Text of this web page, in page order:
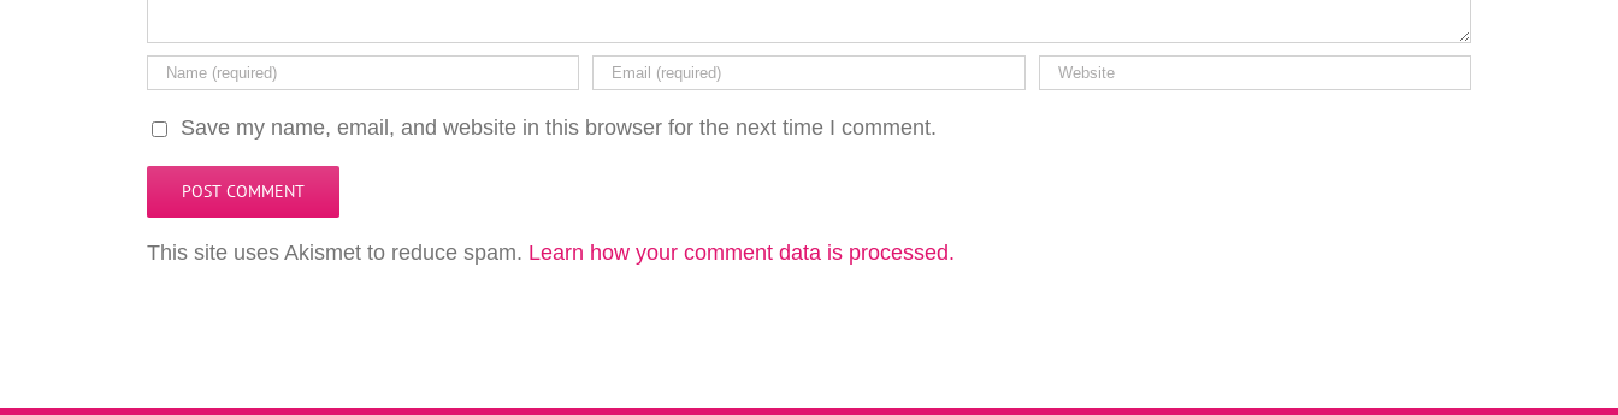
Save my name, email, and website in this browser for the next time I comment.
This site uses Akismet to reduce spam. Learn how your comment data is processed.